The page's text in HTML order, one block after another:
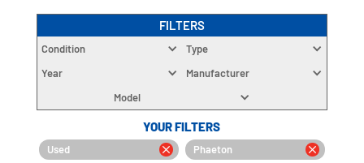
FILTERS
Condition
Type
Year
Manufacturer
Model
YOUR FILTERS
Used
Phaeton